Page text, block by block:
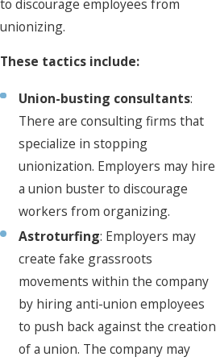
to discourage employees from
unionizing.
These tactics include:
Union-busting consultants:
There are consulting firms that
specialize in stopping
unionization. Employers may hire
a union buster to discourage
workers from organizing.
Astroturfing: Employers may
create fake grassroots
movements within the company
by hiring anti-union employees
to push back against the creation
of a union. The company may